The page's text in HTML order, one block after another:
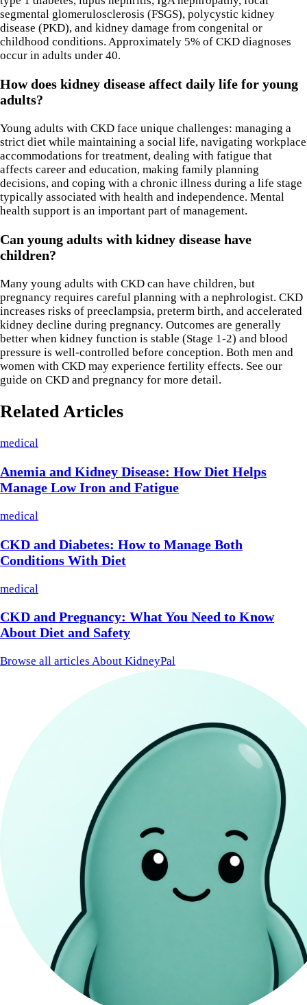
segmental glomerulosclerosis (FSGS), polycystic kidney
disease (PKD), and kidney damage from congenital or
childhood conditions. Approximately 5% of CKD diagnoses
occur in adults under 40.
How does kidney disease affect daily life for young
adults?
Young adults with CKD face unique challenges: managing a
strict diet while maintaining a social life, navigating workplace
accommodations for treatment, dealing with fatigue that
affects career and education, making family planning
decisions, and coping with a chronic illness during a life stage
typically associated with health and independence. Mental
health support is an important part of management.
Can young adults with kidney disease have
children?
Many young adults with CKD can have children, but
pregnancy requires careful planning with a nephrologist. CKD
increases risks of preeclampsia, preterm birth, and accelerated
kidney decline during pregnancy. Outcomes are generally
better when kidney function is stable (Stage 1-2) and blood
pressure is well-controlled before conception. Both men and
women with CKD may experience fertility effects. See our
guide on CKD and pregnancy for more detail.
Related Articles
medical
Anemia and Kidney Disease: How Diet Helps
Manage Low Iron and Fatigue
medical
CKD and Diabetes: How to Manage Both
Conditions With Diet
medical
CKD and Pregnancy: What You Need to Know
About Diet and Safety
Browse all articles About KidneyPal